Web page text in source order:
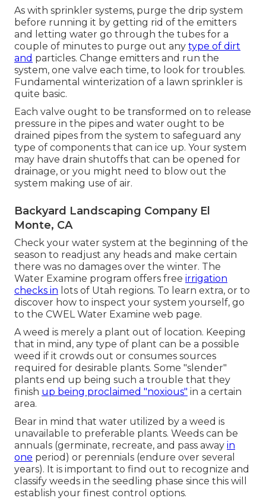
As with sprinkler systems, purge the drip system
before running it by getting rid of the emitters
and letting water go through the tubes for a
couple of minutes to purge out any type of dirt
and particles. Change emitters and run the
system, one valve each time, to look for troubles.
Fundamental winterization of a lawn sprinkler is
quite basic.
Each valve ought to be transformed on to release
pressure in the pipes and water ought to be
drained pipes from the system to safeguard any
type of components that can ice up. Your system
may have drain shutoffs that can be opened for
drainage, or you might need to blow out the
system making use of air.
Backyard Landscaping Company El
Monte, CA
Check your water system at the beginning of the
season to readjust any heads and make certain
there was no damages over the winter. The
Water Examine program offers free irrigation
checks in lots of Utah regions. To learn extra, or to
discover how to inspect your system yourself, go
to the CWEL Water Examine web page.
A weed is merely a plant out of location. Keeping
that in mind, any type of plant can be a possible
weed if it crowds out or consumes sources
required for desirable plants. Some "slender"
plants end up being such a trouble that they
finish up being proclaimed "noxious" in a certain
area.
Bear in mind that water utilized by a weed is
unavailable to preferable plants. Weeds can be
annuals (germinate, recreate, and pass away in
one period) or perennials (endure over several
years). It is important to find out to recognize and
classify weeds in the seedling phase since this will
establish your finest control options.